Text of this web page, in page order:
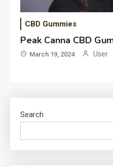
CBD Gummies
Peak Canna CBD
March 19, 2024 User
Search